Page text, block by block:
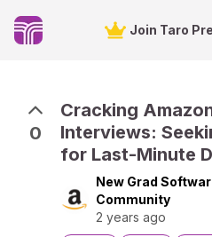
Join Taro
0
Cracking
Interviews:
for Last-Minute
New Grad
Community
2 years ago